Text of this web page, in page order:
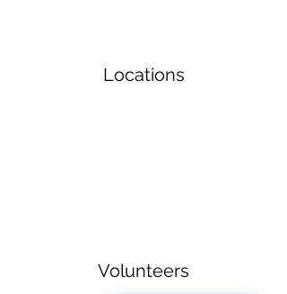
Locations
Volunteers